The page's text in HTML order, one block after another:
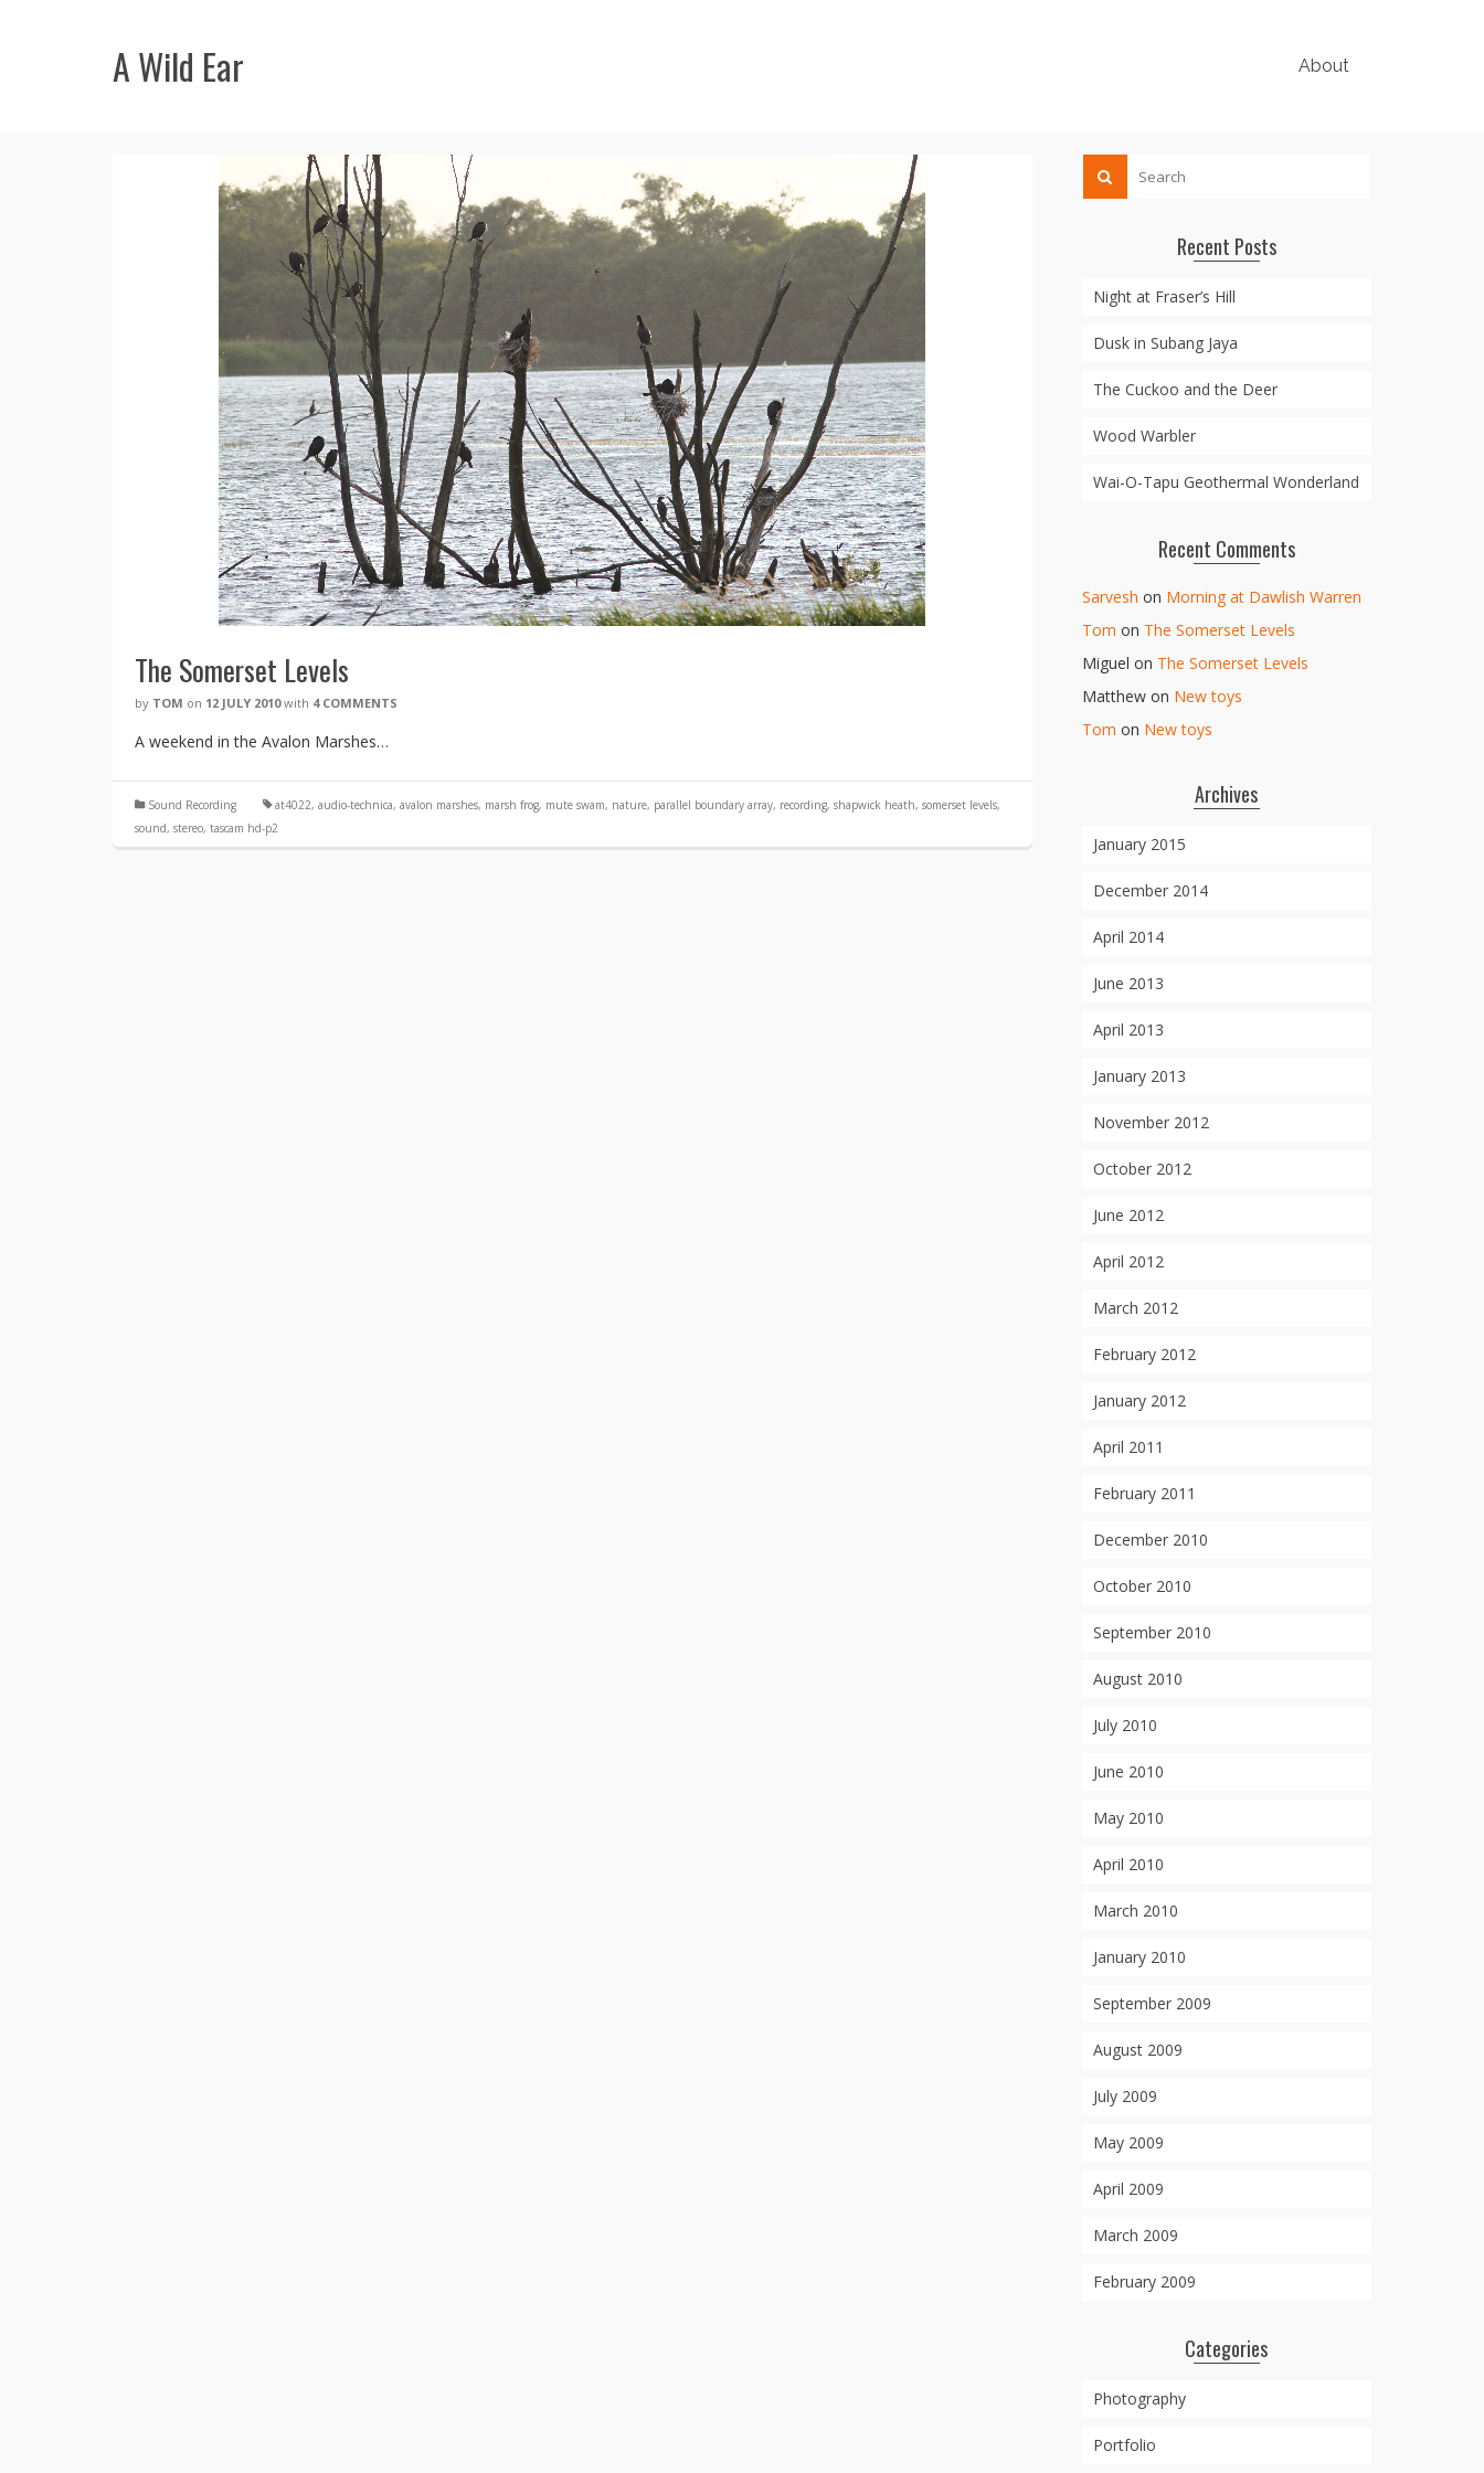
A Wild Ear About
The Somerset Levels
by TOM on 12 JULY 2010 with 4 COMMENTS
A weekend in the Avalon Marshes…
Sound Recording at4022, audio-technica, avalon marshes, marsh frog, mute swam, nature, parallel boundary array, recording, shapwick heath, somerset levels,
sound, stereo, tascam hd-p2
Recent Posts
Night at Fraser’s Hill
Dusk in Subang Jaya
The Cuckoo and the Deer
Wood Warbler
Wai-O-Tapu Geothermal Wonderland
Recent Comments
Sarvesh on Morning at Dawlish Warren
Tom on The Somerset Levels
Miguel on The Somerset Levels
Matthewon New toys
Tom on New toys
Archives
January 2015
December 2014
April 2014
June 2013
April 2013
January 2013
November 2012
October 2012
June 2012
April 2012
March 2012
February 2012
January 2012
April 2011
February 2011
December 2010
October 2010
September 2010
August 2010
July 2010
June 2010
May 2010
April 2010
March 2010
January 2010
September 2009
August 2009
July 2009
May 2009
April 2009
March 2009
February 2009
Categories
Photography
Portfolio